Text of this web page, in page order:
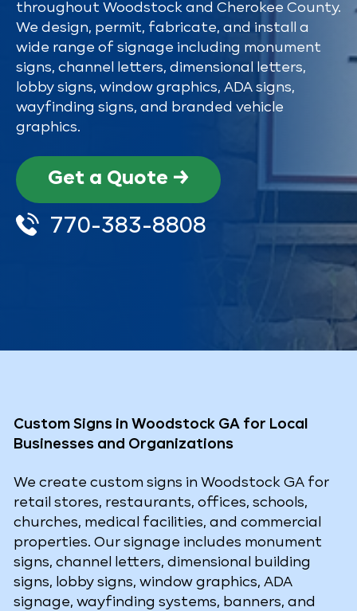
throughout Woodstock and Cherokee County.
We design, permit, fabricate, and install a
wide range of signage including monument
signs, channel letters, dimensional letters,
lobby signs, window graphics, ADA signs,
wayfinding signs, and branded vehicle
graphics.
Get a Quote →
770-383-8808
Custom Signs in Woodstock GA for Local
Businesses and Organizations
We create custom signs in Woodstock GA for
retail stores, restaurants, offices, schools,
churches, medical facilities, and commercial
properties. Our signage includes monument
signs, channel letters, dimensional building
signs, lobby signs, window graphics, ADA
signage, wayfinding systems, banners, and